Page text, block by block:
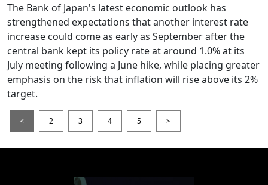
The Bank of Japan's latest economic outlook has
strengthened expectations that another interest rate
increase could come as early as September after the
central bank kept its policy rate at around 1.0% at its
July meeting following a June hike, while placing greater
emphasis on the risk that inflation will rise above its 2%
target.
< 2 3 4 5 >